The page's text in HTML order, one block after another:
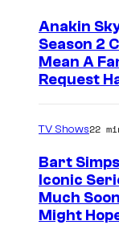
Anakin
Season 2
Mean A
Request
TV Shows22
Bart
Iconic
Much
Might